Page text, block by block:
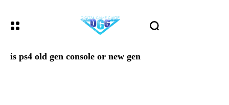
is ps4 old gen console or new gen